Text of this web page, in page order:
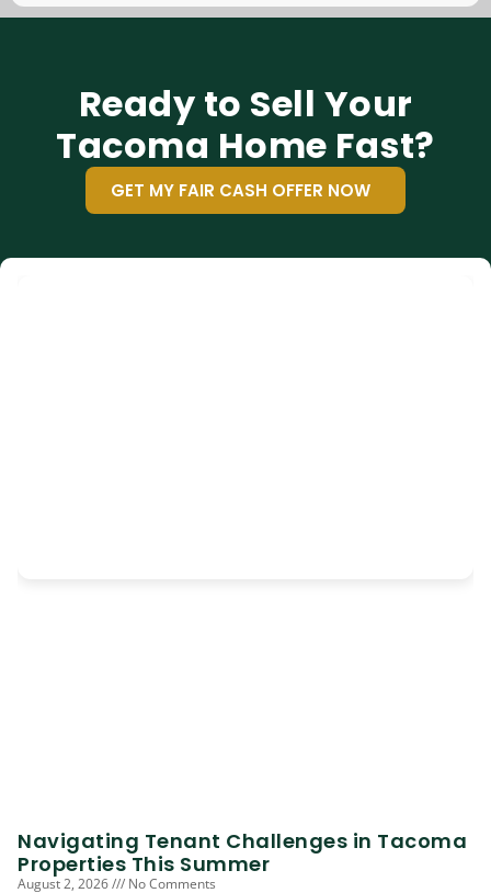
Ready to Sell Your
Tacoma Home Fast?
GET MY FAIR CASH OFFER NOW
Navigating Tenant Challenges in Tacoma
Properties This Summer
August 2, 2026 No Comments